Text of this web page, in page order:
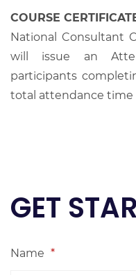
COURSE
National Consultant
will issue an
participants
total attendance
GET
Name *